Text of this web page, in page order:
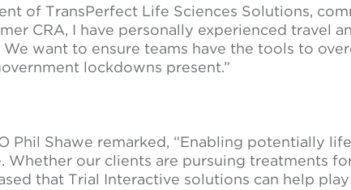
of TransPerfect Life Sciences Solutions,
CRA, I have personally experienced travel
want to ensure teams have the tools to
lockdowns present.”
Phil Shawe remarked, “Enabling potentially
our clients are pursuing treatments
that Trial Interactive solutions can help